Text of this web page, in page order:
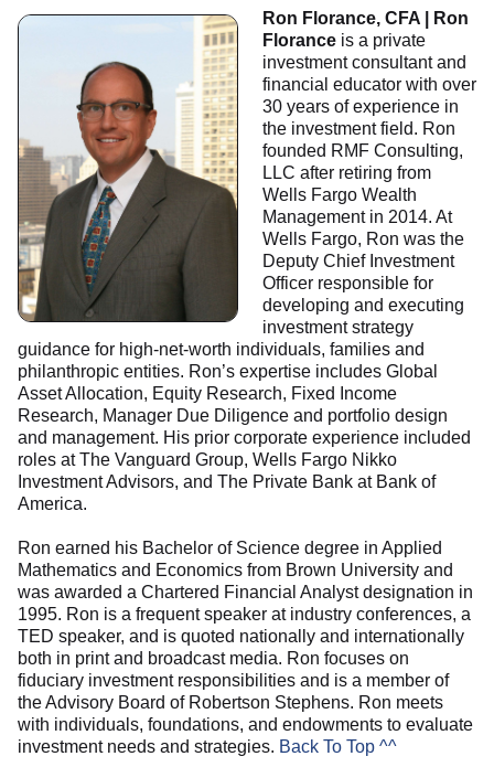
Ron Florance, CFA | Ron
Florance is a private
investment consultant and
financial educator with over
30 years of experience in
the investment field. Ron
founded RMF Consulting,
LLC after retiring from
Wells Fargo Wealth
Management in 2014. At
Wells Fargo, Ron was the
Deputy Chief Investment
Officer responsible for
developing and executing
investment strategy
guidance for high-net-worth individuals, families and
philanthropic entities. Ron’s expertise includes Global
Asset Allocation, Equity Research, Fixed Income
Research, Manager Due Diligence and portfolio design
and management. His prior corporate experience included
roles at The Vanguard Group, Wells Fargo Nikko
Investment Advisors, and The Private Bank at Bank of
America.
Ron earned his Bachelor of Science degree in Applied
Mathematics and Economics from Brown University and
was awarded a Chartered Financial Analyst designation in
1995. Ron is a frequent speaker at industry conferences, a
TED speaker, and is quoted nationally and internationally
both in print and broadcast media. Ron focuses on
fiduciary investment responsibilities and is a member of
the Advisory Board of Robertson Stephens. Ron meets
with individuals, foundations, and endowments to evaluate
investment needs and strategies. Back To Top ^^